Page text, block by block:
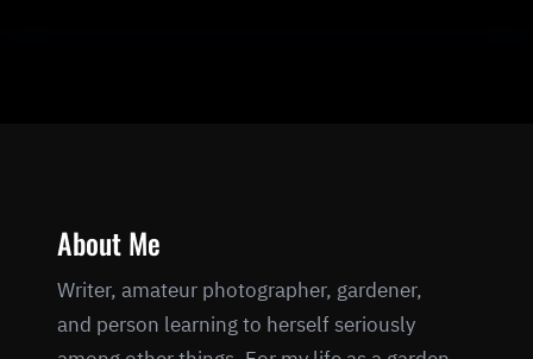
About Me
Writer, amateur photographer, gardener,
and person learning to herself seriously